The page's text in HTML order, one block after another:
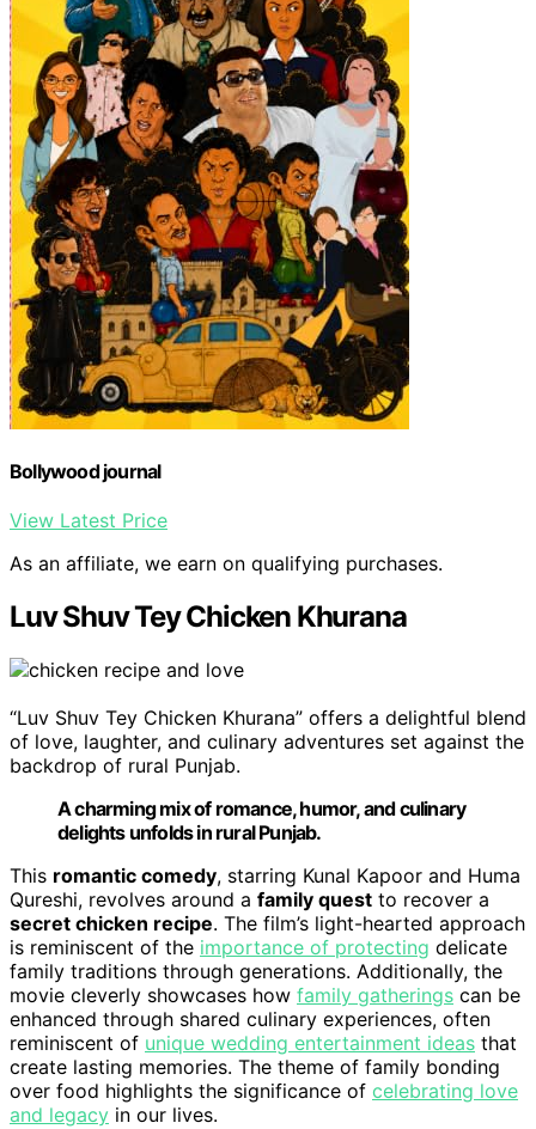
Bollywood journal
View Latest Price
As an affiliate, we earn on qualifying purchases.
Luv Shuv Tey Chicken Khurana
“Luv Shuv Tey Chicken Khurana” offers a delightful blend
of love, laughter, and culinary adventures set against the
backdrop of rural Punjab.
A charming mix of romance, humor, and culinary
delights unfolds in rural Punjab.
This romantic comedy, starring Kunal Kapoor and Huma
Qureshi, revolves around a family quest to recover a
secret chicken recipe. The film’s light-hearted approach
is reminiscent of the importance of protecting delicate
family traditions through generations. Additionally, the
movie cleverly showcases how family gatherings can be
enhanced through shared culinary experiences, often
reminiscent of unique wedding entertainment ideas that
create lasting memories. The theme of family bonding
over food highlights the significance of celebrating love
and legacy in our lives.